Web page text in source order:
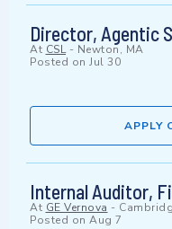
Director, Agentic
At CSL- Newton, MA
Posted on Jul 30
APPLY
Internal Auditor,
At GE Vernova -
Posted on Aug 7